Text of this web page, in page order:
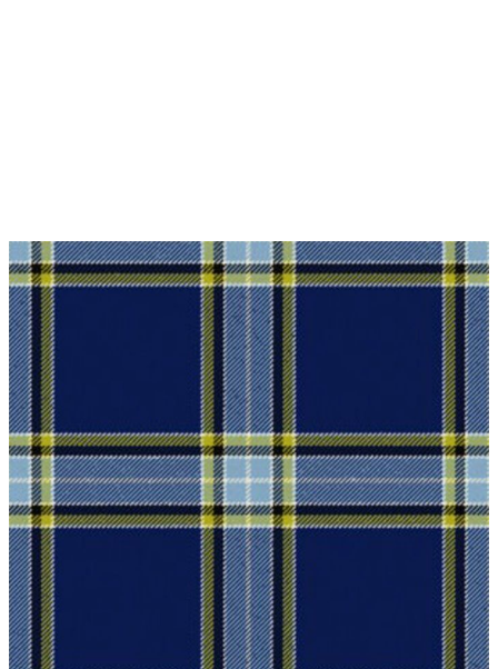
Waarom kiezen voor Schottenrock?
Vakmanschap van een kleermakersbedrijf voor
meer dan 20 jaar.
Totale inzet voor klanttevredenheid.
Profiteer van onze beroemde
prijsvergelijkingsaanbieding, gratis levering boven
de £200 en 14 dagen retourbeleid.
Deskundigheid wanneer u het nodig heeft
Kunt u niet vinden wat u zoekt? Ons vriendelijke,
deskundige team helpt en adviseert u graag. E-
mail.
support@kiltandmore.com
Misschien wil je een aangepaste bestelling zien?